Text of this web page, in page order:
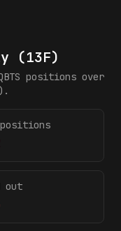
(13F)
positions over
positions
out